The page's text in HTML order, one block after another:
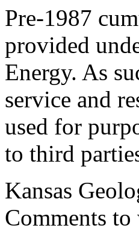
Pre-1987
provided
Energy. As
service and
used for
to third
Kansas
Comments